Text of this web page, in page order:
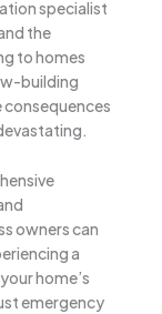
specialist
the
to homes
building
consequences
owners can
a
home’s
emergency